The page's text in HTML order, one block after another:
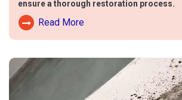
ensure a thorough restoration process.
Read More
Read More About Fire Damage